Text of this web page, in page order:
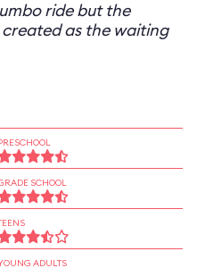
ride but the
as the waiting
SCHOOL
ADULTS